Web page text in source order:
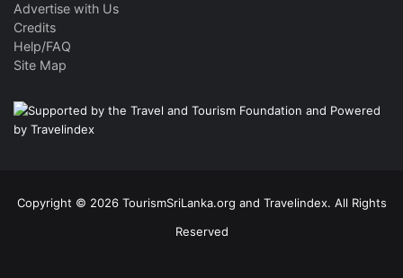
Advertise with Us
Credits
Help/FAQ
Site Map
Copyright © 2026 TourismSriLanka.org and Travelindex. All Rights
Reserved